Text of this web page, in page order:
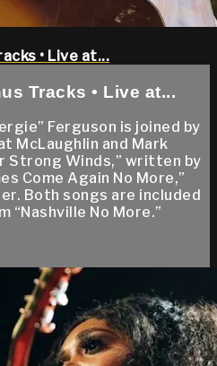
• Live at...
Tracks • Live at...
Ferguson is joined by
McLaughlin and Mark
Strong Winds,” written by
Come Again No More,”
Both songs are included
“Nashville No More.”